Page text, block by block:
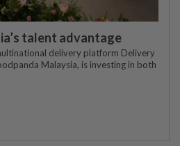
talent advantage
delivery platform Delivery
Malaysia, is investing in both